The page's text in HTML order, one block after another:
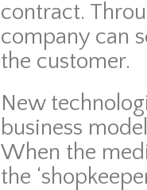
contract.
company can
the customer.
New
business
When the
the